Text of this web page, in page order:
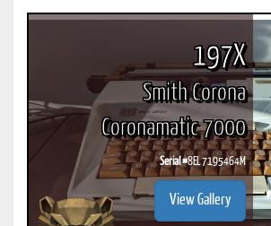
197X
Smith Corona
Coronamatic 7000
Serial #8EL 7195464M
View Gallery